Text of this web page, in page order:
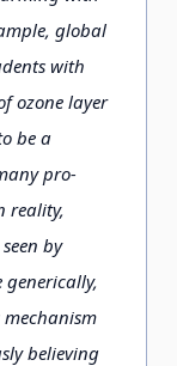
global
with
ozone layer
be a
pro-
reality,
by
generically,
believing